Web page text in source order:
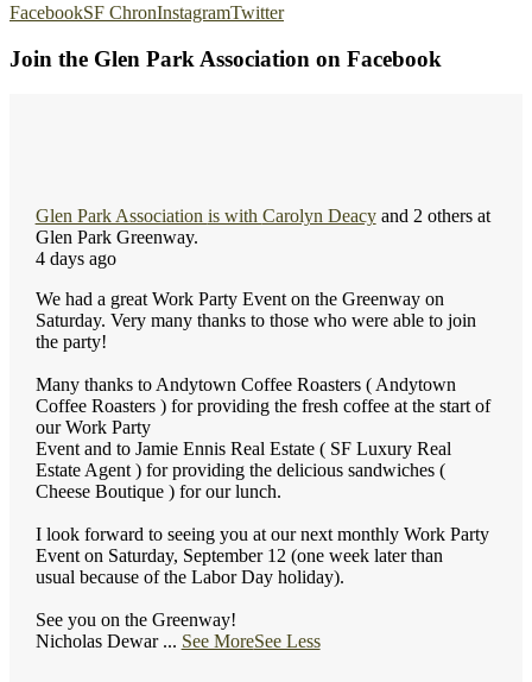
FacebookSF ChronInstagramTwitter
Join the Glen Park Association on Facebook
Glen Park Association is with Carolyn Deacyand 2 others at
Glen Park Greenway.
4 days ago
We had a great Work Party Event on the Greenway on
Saturday. Very many thanks to those who were able to join
the party!
Many thanks to Andytown Coffee Roasters ( Andytown
Coffee Roasters ) for providing the fresh coffee at the start of
our Work Party
Event and to Jamie Ennis Real Estate ( SF Luxury Real
Estate Agent ) for providing the delicious sandwiches (
Cheese Boutique ) for our lunch.
I look forward to seeing you at our next monthly Work Party
Event on Saturday, September 12 (one week later than
usual because of the Labor Day holiday).
See you on the Greenway!
Nicholas Dewar ... See MoreSee Less